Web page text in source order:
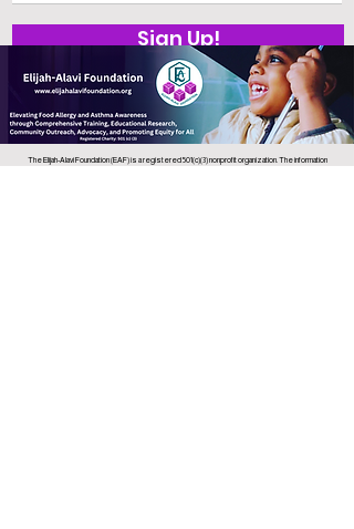
Sign Up!
The Elijah-Alavi Foundation (EAF) is a registered 501(c)(3) nonprofit organization. The information